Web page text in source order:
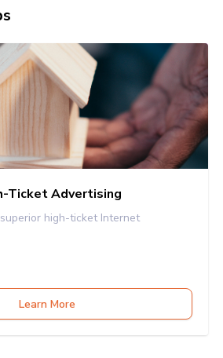
TICKET ADVERTISING
Ticket Advertising
high-ticket Internet
Learn More